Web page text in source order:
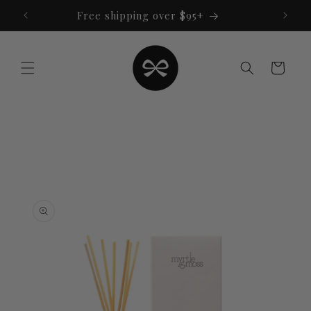
content
Free shipping over $95+
Cart